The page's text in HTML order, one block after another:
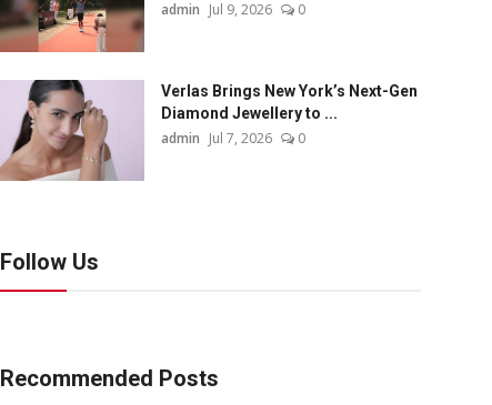
admin Jul 9, 2026 0
Verlas Brings New York’s Next-Gen
Diamond Jewellery to ...
admin Jul 7, 2026 0
Follow Us
Recommended Posts